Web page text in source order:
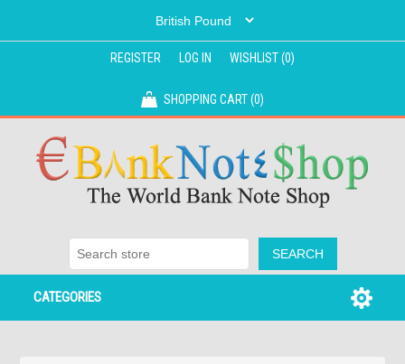
REGISTER LOG IN WISHLIST(0)
SHOPPING CART(0)
CATEGORIES